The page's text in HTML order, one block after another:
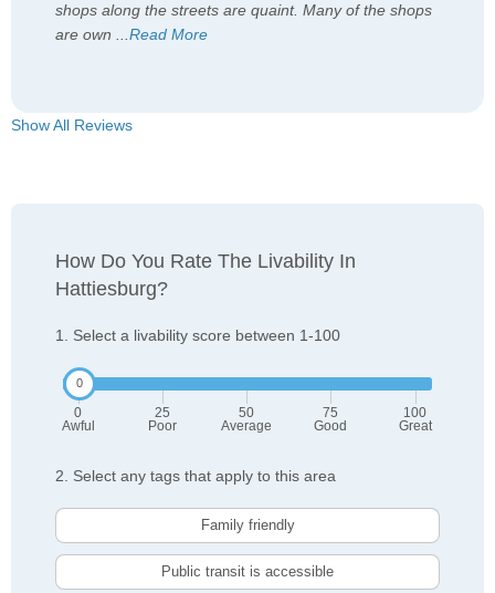
shops along the streets are quaint. Many of the shops
are own ...Read More
Show All Reviews
How Do You Rate The Livability In
Hattiesburg?
1. Select a livability score between 1-100
0
Awful
25
Poor
50
Average
75
Good
100
Great
2. Select any tags that apply to this area
Family friendly
Public transit is accessible